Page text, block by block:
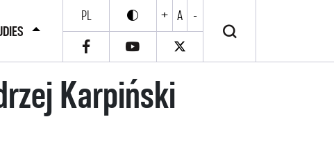
PL Enable high contrast
Wyłącz wysoki kontrast
+ A -
Karpiński